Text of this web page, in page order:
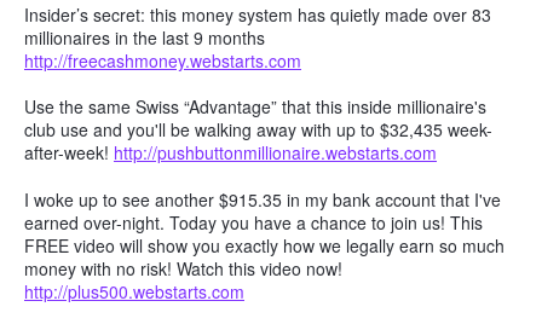
Insider’s secret: this money system has quietly made over 83
millionaires in the last 9 months
http://freecashmoney.webstarts.com
Use the same Swiss “Advantage” that this inside millionaire's
club use and you'll be walking away with up to $32,435 week-
after-week! http://pushbuttonmillionaire.webstarts.com
I woke up to see another $915.35 in my bank account that I've
earned over-night. Today you have a chance to join us! This
FREE video will show you exactly how we legally earn so much
money with no risk! Watch this video now!
http://plus500.webstarts.com